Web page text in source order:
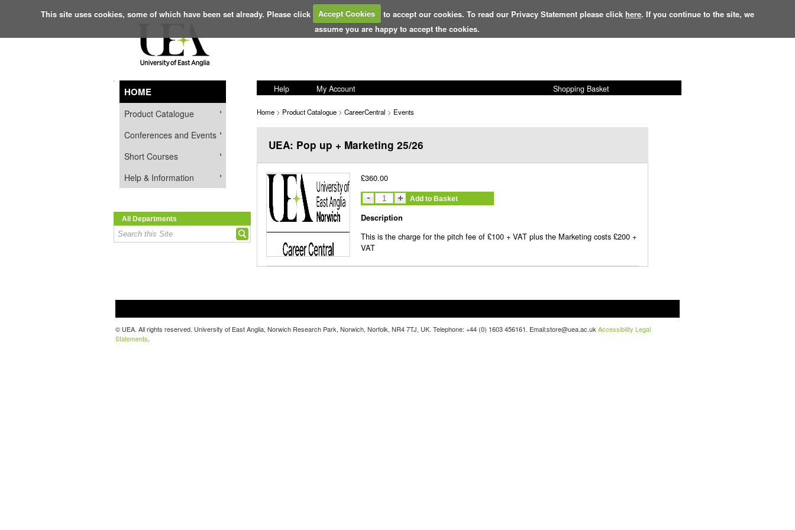
This site uses cookies, some of which have been set already. Please click Accept Cookies to accept our cookies. To read our Privacy Statement please click here. If you continue to the site, we
assume you are happy to accept the cookies.
HOME
Product Catalogue
Conferences and Events
Short Courses
Help & Information
All Departments
Shopping Basket
Help My Account
Home > Product Catalogue > CareerCentral > Events
UEA: Pop up + Marketing 25/26
£360.00
Add to Basket
Description
This is the charge for the pitch fee of £100 + VAT plus the Marketing costs £200 +
VAT
© UEA. All rights reserved. University of East Anglia, Norwich Research Park, Norwich, Norfolk, NR4 7TJ, UK. Telephone: +44 (0) 1603 456161. Email:store@uea.ac.uk Accessibility Legal
Statements.